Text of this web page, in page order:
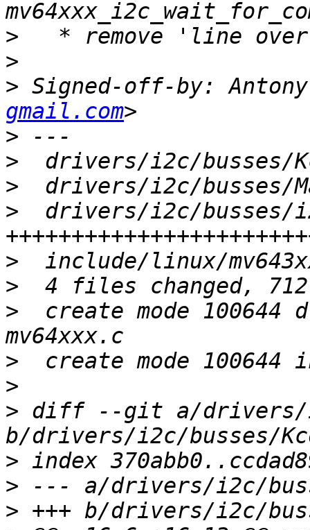
>
>
> Signed-off-by:
gmail.com
>
>
>
>
drivers/i2c/busses/
>
>
>
create mode 100644
>
>
> diff --git a/drivers/
>
>
>